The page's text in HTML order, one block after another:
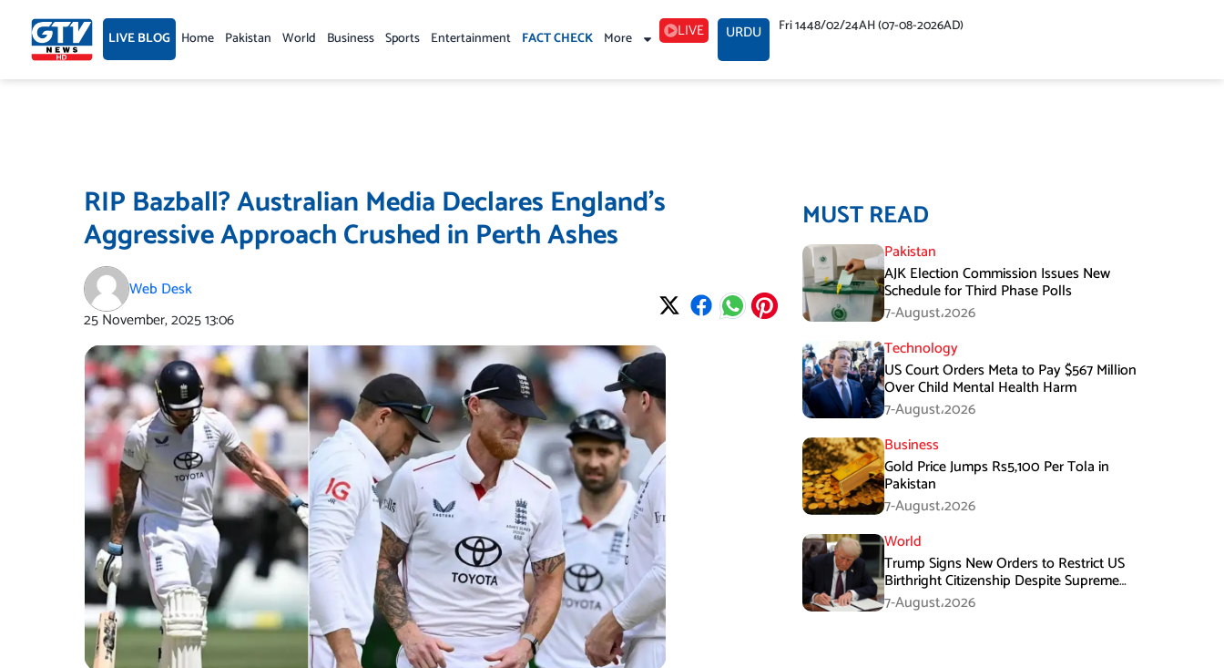
content LIVE BLOG Home Pakistan World Business Sports Entertainment FACT CHECK More LIVE URDU Fri 1448/02/24AH (07-08-2026AD)
RIP Bazball? Australian Media Declares England’s
Aggressive Approach Crushed in Perth Ashes
Web Desk
25 November, 202513:06
MUST READ
Pakistan
AJK Election Commission Issues New
Schedule for Third Phase Polls
7-August،2026
Technology
US Court Orders Meta to Pay $567 Million
Over Child Mental Health Harm
7-August،2026
Business
Gold Price Jumps Rs5,100 Per Tola in
Pakistan
7-August،2026
World
Trump Signs New Orders to Restrict US
Birthright Citizenship Despite Supreme
Court Ruling
7-August،2026